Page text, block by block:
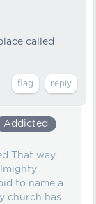
called
Addicted
That way.
to name a
church has